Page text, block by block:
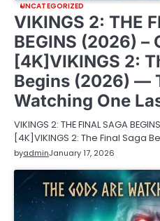
UNCATEGORIZED
VIKINGS 2: THE
BEGINS (2026)
[4K]VIKINGS 2:
Begins (2026) —
Watching One
VIKINGS 2: THE FINAL SAGA
[4K]VIKINGS 2: The Final Saga
byadminJanuary 17, 2026